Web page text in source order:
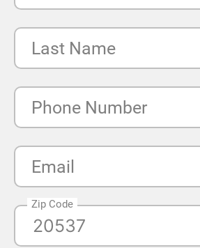
Last Name
Phone Number
Email
Zip Code